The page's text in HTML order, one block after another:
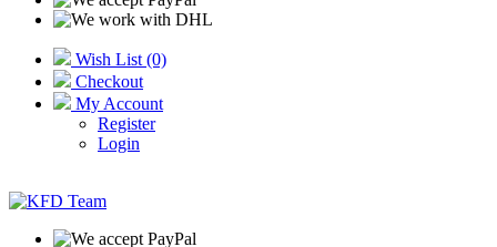
Wish List (0)
Checkout
My Account
Register
Login